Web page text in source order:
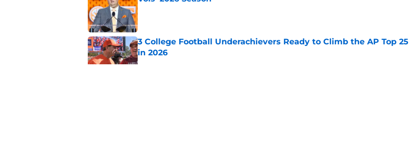
Published by on Invalid Date
3 College Football Underachievers Ready to Climb the AP Top 25
in 2026
Published by on Invalid Date